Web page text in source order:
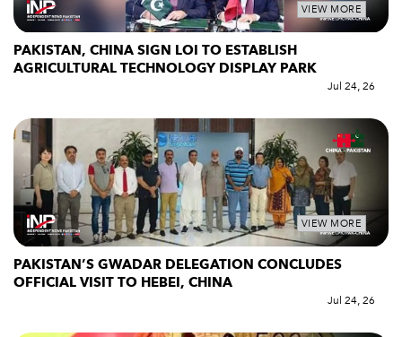
VIEW MORE
PAKISTAN, CHINA SIGN LOI TO ESTABLISH
AGRICULTURAL TECHNOLOGY DISPLAY PARK
Jul 24, 26
VIEW MORE
PAKISTAN’S GWADAR DELEGATION CONCLUDES
OFFICIAL VISIT TO HEBEI, CHINA
Jul 24, 26